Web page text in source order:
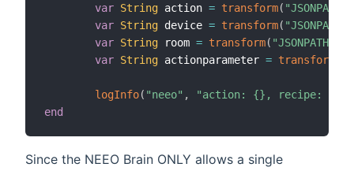
var String action = transform( "JSONPATH"
var String device = transform( "JSONPATH"
var String room = transform( "JSONPATH"
var String actionparameter = transform
logInfo( "neeo" ,
"action: {}, recipe: {},
end
Since the NEEO Brain ONLY allows a single